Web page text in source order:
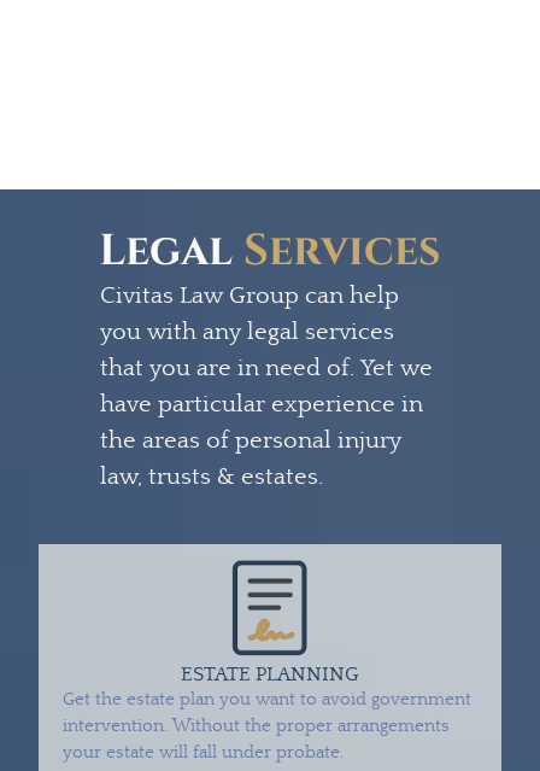
Legal Services
Civitas Law Group can help
you with any legal services
that you are in need of. Yet we
have particular experience in
the areas of personal injury
law, trusts & estates.
ESTATE PLANNING
Get the estate plan you want to avoid government
intervention. Without the proper arrangements
your estate will fall under probate.